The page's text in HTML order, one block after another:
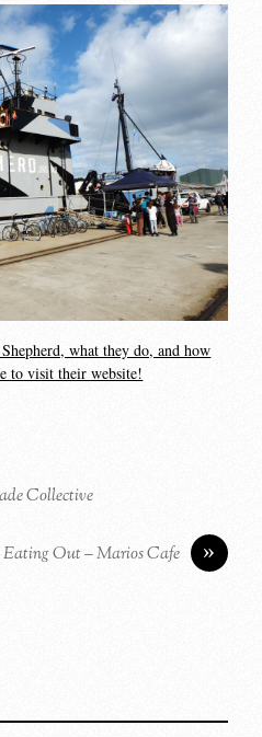
what they do, and how
to visit their website!
Collective
»
Eating Out – Marios Cafe